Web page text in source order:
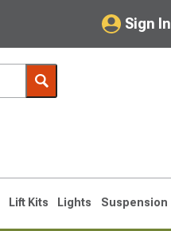
Sign In
My Account
Saved Products
Lift Kits Lights Suspension